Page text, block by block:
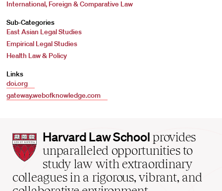
International, Foreign & Comparative Law
Sub-Categories
East Asian Legal Studies
Empirical Legal Studies
Health Law & Policy
Links
doi.org
gateway.webofknowledge.com
Harvard
Law
School
home
Harvard Law School provides
unparalleled opportunities to
study law with extraordinary
colleagues in a rigorous, vibrant, and